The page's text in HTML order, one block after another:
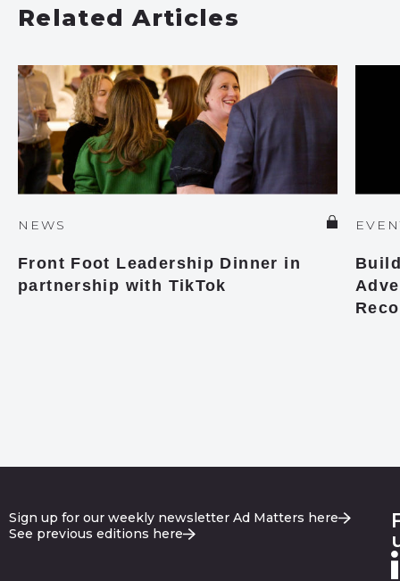
Related Articles
NEWS
Front Foot Leadership Dinner in
partnership with TikTok
Sign up for our weekly newsletter Ad Matters here
See previous editions here